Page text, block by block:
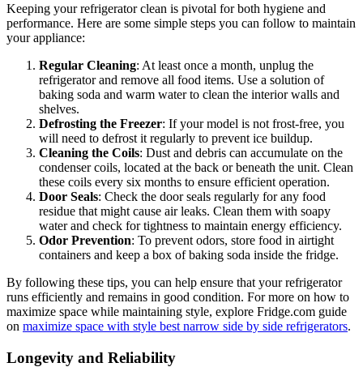
Keeping your refrigerator clean is pivotal for both hygiene and
performance. Here are some simple steps you can follow to maintain
your appliance:
Regular Cleaning: At least once a month, unplug the
refrigerator and remove all food items. Use a solution of
baking soda and warm water to clean the interior walls and
shelves.
Defrosting the Freezer: If your model is not frost-free, you
will need to defrost it regularly to prevent ice buildup.
Cleaning the Coils: Dust and debris can accumulate on the
condenser coils, located at the back or beneath the unit. Clean
these coils every six months to ensure efficient operation.
Door Seals: Check the door seals regularly for any food
residue that might cause air leaks. Clean them with soapy
water and check for tightness to maintain energy efficiency.
Odor Prevention: To prevent odors, store food in airtight
containers and keep a box of baking soda inside the fridge.
By following these tips, you can help ensure that your refrigerator
runs efficiently and remains in good condition. For more on how to
maximize space while maintaining style, explore Fridge.com guide
on maximize space with style best narrow side by side refrigerators.
Longevity and Reliability